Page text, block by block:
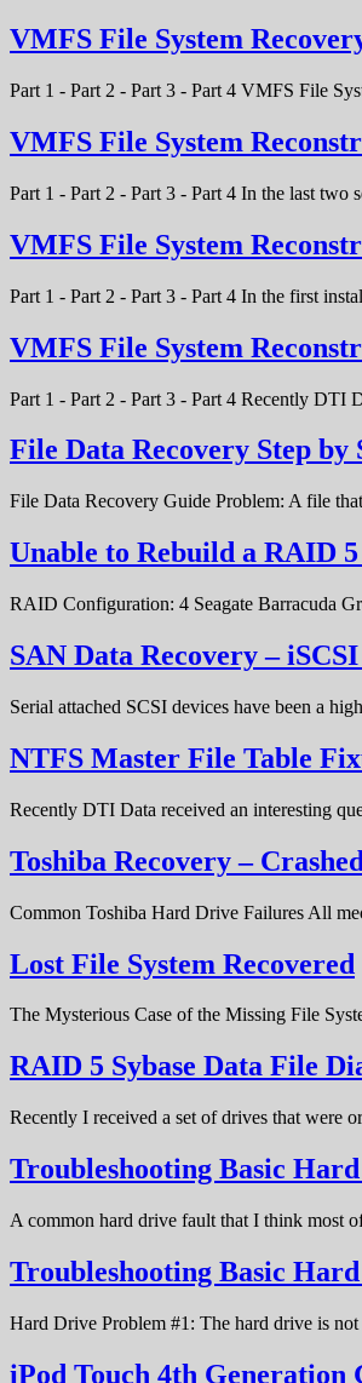
VMFS File System
Part 1 - Part 2 - Part 3 - Part 4 VMFS File
VMFS File System
Part 1 - Part 2 - Part 3 - Part 4 In the last
VMFS File System
Part 1 - Part 2 - Part 3 - Part 4 In the first
VMFS File System
Part 1 - Part 2 - Part 3 - Part 4 Recently
File Data Recovery Step by
File Data Recovery Guide Problem: A file
Unable to Rebuild a RAID
RAID Configuration: 4 Seagate Barracuda
SAN Data Recovery –
Serial attached SCSI devices have been a
NTFS Master File Table
Recently DTI Data received an interesting
Toshiba Recovery –
Common Toshiba Hard Drive Failures All
Lost File System Recovered
The Mysterious Case of the Missing File
RAID 5 Sybase Data File
Recently I received a set of drives that
Troubleshooting Basic
A common hard drive fault that I think most
Troubleshooting Basic
Hard Drive Problem #1: The hard drive is
iPod Touch 4th Generation